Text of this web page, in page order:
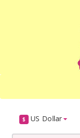
$ US Dollar